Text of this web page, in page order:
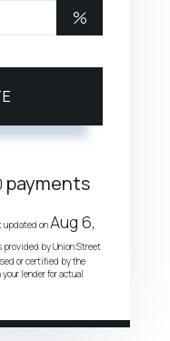
%
payments
updated onAug 6,
provided by Union Street
or certified by the
your lender for actual